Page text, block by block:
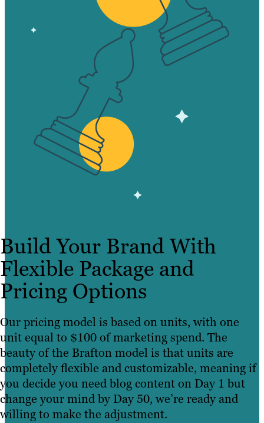
Build Your Brand With
Flexible Package and
Pricing Options
Our pricing model is based on units, with one
unit equal to $100 of marketing spend. The
beauty of the Brafton model is that units are
completely flexible and customizable, meaning if
you decide you need blog content on Day 1 but
change your mind by Day 50, we’re ready and
willing to make the adjustment.